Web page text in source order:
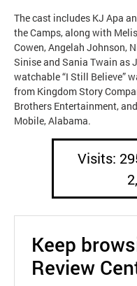
The cast includes KJ Apa
the Camps, along with
Cowen, Angelah Johnson,
Sinise and Sania Twain as
watchable “I Still Believe”
from Kingdom Story
Brothers Entertainment,
Mobile, Alabama.
Visits:
Keep
Review